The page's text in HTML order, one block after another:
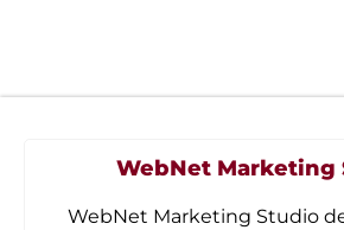
WebNet Marketing
WebNet Marketing Studio